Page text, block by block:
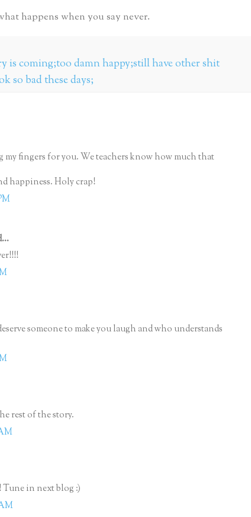
happens when you say never.
is coming;too damn happy;still have other shit
so bad these days;
my fingers for you. We teachers know how much that
happiness. Holy crap!
someone to make you laugh and who understands
rest of the story.
in next blog :)